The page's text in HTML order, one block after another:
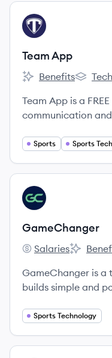
View company
TA
Team App
Team App's
Benefits
Team
Team App is a
communication
Sports Sports
View company
GA
GameChanger
GameChanger's
Salaries
GameChanger is
builds simple and
Sports Technology